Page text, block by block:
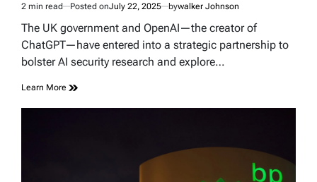
Estimated
read
2 min read Posted onJuly 22, 2025 bywalker Johnson
The UK government and OpenAI—the creator of
ChatGPT—have entered into a strategic partnership to
bolster AI security research and explore…
Learn More